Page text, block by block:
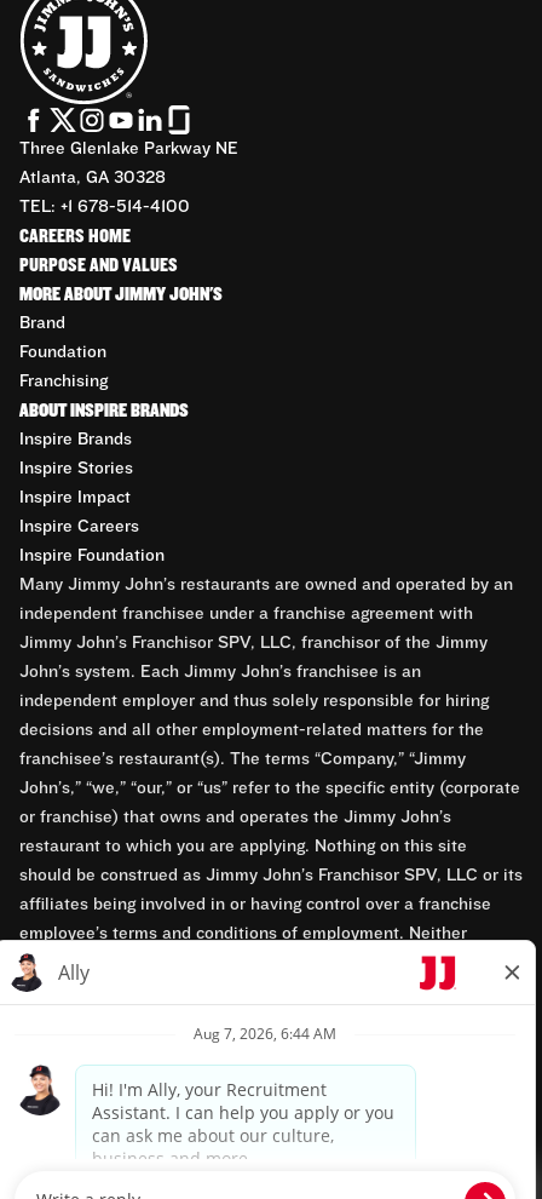
Three Glenlake Parkway NE
Atlanta, GA 30328
TEL: +1 678-514-4100
CAREERS HOME
PURPOSE AND VALUES
MORE ABOUT JIMMY JOHN'S
Brand
Foundation
Franchising
ABOUT INSPIRE BRANDS
Inspire Brands
Inspire Stories
Inspire Impact
Inspire Careers
Inspire Foundation
Many Jimmy John’s restaurants are owned and operated by an
independent franchisee under a franchise agreement with
Jimmy John’s Franchisor SPV, LLC, franchisor of the Jimmy
John’s system. Each Jimmy John’s franchisee is an
independent employer and thus solely responsible for hiring
decisions and all other employment-related matters for the
franchisee’s restaurant(s). The terms “Company,” “Jimmy
John’s,” “we,” “our,” or “us” refer to the specific entity (corporate
or franchise) that owns and operates the Jimmy John’s
restaurant to which you are applying. Nothing on this site
should be construed as Jimmy John’s Franchisor SPV, LLC or its
affiliates being involved in or having control over a franchise
employee’s terms and conditions of employment. Neither
Jimmy John’s Franchisor SPV, LLC nor its affiliates have access
to franchisees’ employment records. Any employment-related
opportunity employers.
Privacy Policy
Terms & Conditions